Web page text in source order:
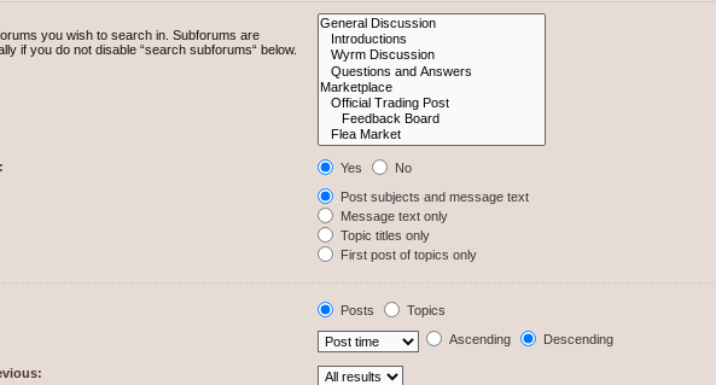
you wish to search in. Subforums are
if you do not disable “search subforums“ below.
Yes
No
Post subjects and message text
Message text only
Topic titles only
First post of topics only
Posts
Topics
Ascending Descending